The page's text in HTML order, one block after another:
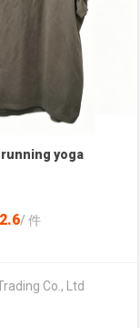
yoga
/ 件
Co., Ltd